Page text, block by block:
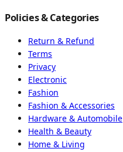
Policies & Categories
Return & Refund
Terms
Privacy
Electronic
Fashion
Fashion & Accessories
Hardware & Automobile
Health & Beauty
Home & Living